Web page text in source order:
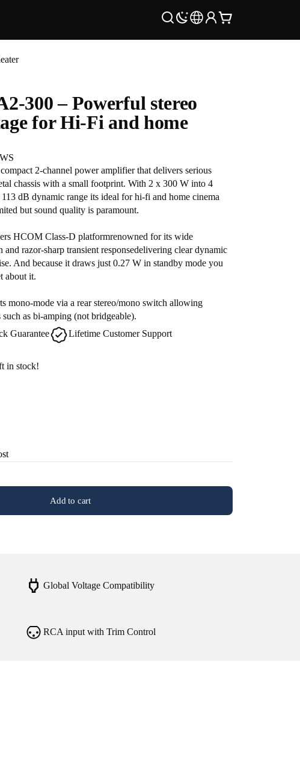
300 – Powerful stereo
for Hi-Fi and home
2-channel power amplifier that delivers serious
chassis with a small footprint. With 2 x 300 W into 4
dB dynamic range its ideal for hi-fi and home cinema
but sound quality is paramount.
HCOM Class-D platformrenowned for its wide
razor-sharp transient responsedelivering clear dynamic
And because it draws just 0.27 W in standby mode you
about it.
mono-mode via a rear stereo/mono switch allowing
as bi-amping (not bridgeable).
Guarantee
Lifetime Customer Support
in stock!
Add to cart
Global Voltage Compatibility
RCA input with Trim Control